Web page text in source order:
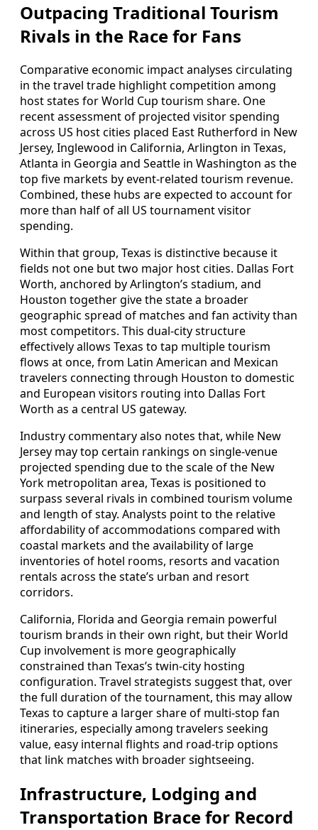
Outpacing Traditional Tourism
Rivals in the Race for Fans
Comparative economic impact analyses circulating
in the travel trade highlight competition among
host states for World Cup tourism share. One
recent assessment of projected visitor spending
across US host cities placed East Rutherford in New
Jersey, Inglewood in California, Arlington in Texas,
Atlanta in Georgia and Seattle in Washington as the
top five markets by event-related tourism revenue.
Combined, these hubs are expected to account for
more than half of all US tournament visitor
spending.
Within that group, Texas is distinctive because it
fields not one but two major host cities. Dallas Fort
Worth, anchored by Arlington’s stadium, and
Houston together give the state a broader
geographic spread of matches and fan activity than
most competitors. This dual-city structure
effectively allows Texas to tap multiple tourism
flows at once, from Latin American and Mexican
travelers connecting through Houston to domestic
and European visitors routing into Dallas Fort
Worth as a central US gateway.
Industry commentary also notes that, while New
Jersey may top certain rankings on single-venue
projected spending due to the scale of the New
York metropolitan area, Texas is positioned to
surpass several rivals in combined tourism volume
and length of stay. Analysts point to the relative
affordability of accommodations compared with
coastal markets and the availability of large
inventories of hotel rooms, resorts and vacation
rentals across the state’s urban and resort
corridors.
California, Florida and Georgia remain powerful
tourism brands in their own right, but their World
Cup involvement is more geographically
constrained than Texas’s twin-city hosting
configuration. Travel strategists suggest that, over
the full duration of the tournament, this may allow
Texas to capture a larger share of multi-stop fan
itineraries, especially among travelers seeking
value, easy internal flights and road-trip options
that link matches with broader sightseeing.
Infrastructure, Lodging and
Transportation Brace for Record